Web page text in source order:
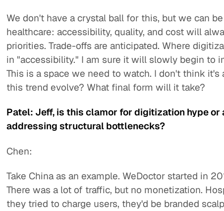
We don't have a crystal ball for this, but we can
healthcare: accessibility, quality, and cost will
priorities. Trade-offs are anticipated. Where
in "accessibility." I am sure it will slowly begin to
This is a space we need to watch. I don't think it's
this trend evolve? What final form will it take?
Patel: Jeff, is this clamor for digitization hype
addressing structural bottlenecks?
Chen:
Take China as an example. WeDoctor started in
There was a lot of traffic, but no monetization.
they tried to charge users, they'd be branded